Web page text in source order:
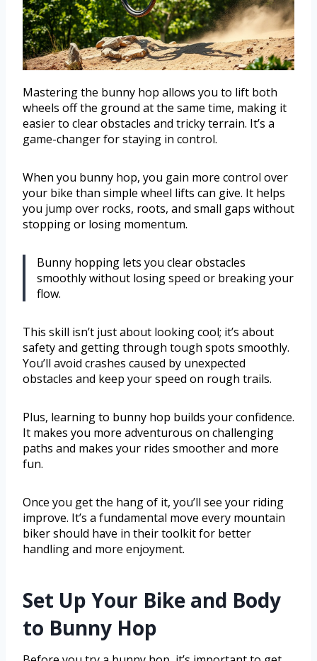
Mastering the bunny hop allows you to lift both
wheels off the ground at the same time, making it
easier to clear obstacles and tricky terrain. It’s a
game-changer for staying in control.
When you bunny hop, you gain more control over
your bike than simple wheel lifts can give. It helps
you jump over rocks, roots, and small gaps without
stopping or losing momentum.
Bunny hopping lets you clear obstacles
smoothly without losing speed or breaking your
flow.
This skill isn’t just about looking cool; it’s about
safety and getting through tough spots smoothly.
You’ll avoid crashes caused by unexpected
obstacles and keep your speed on rough trails.
Plus, learning to bunny hop builds your confidence.
It makes you more adventurous on challenging
paths and makes your rides smoother and more
fun.
Once you get the hang of it, you’ll see your riding
improve. It’s a fundamental move every mountain
biker should have in their toolkit for better
handling and more enjoyment.
Set Up Your Bike and Body
to Bunny Hop